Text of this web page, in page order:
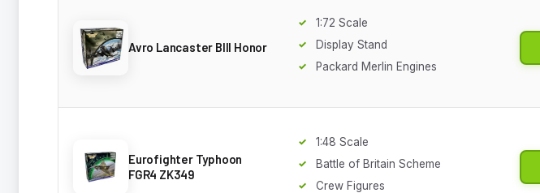
Avro Lancaster BIII Honor
1:72 Scale
Display Stand
Packard Merlin Engines
Eurofighter Typhoon
FGR4 ZK349
1:48 Scale
Battle of Britain Scheme
Crew Figures